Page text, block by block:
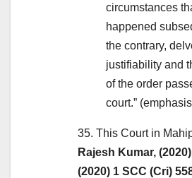
circumstances
happened
the contrary,
justifiability and
of the order
court.”
35. This Court in
Rajesh Kumar,
(2020) 1 SCC (Cri)